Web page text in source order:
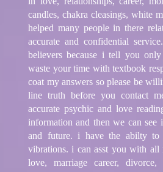
candles, chakra cleasings, white
helped many people in there
accurate and confidential
believers because i tell you
waste your time with textbook
coat my answers so please be
line truth before you contact
accurate psychic and love
information and then we can see
and future. i have the abilty to
vibrations. i can asst you with all
love, marriage career,